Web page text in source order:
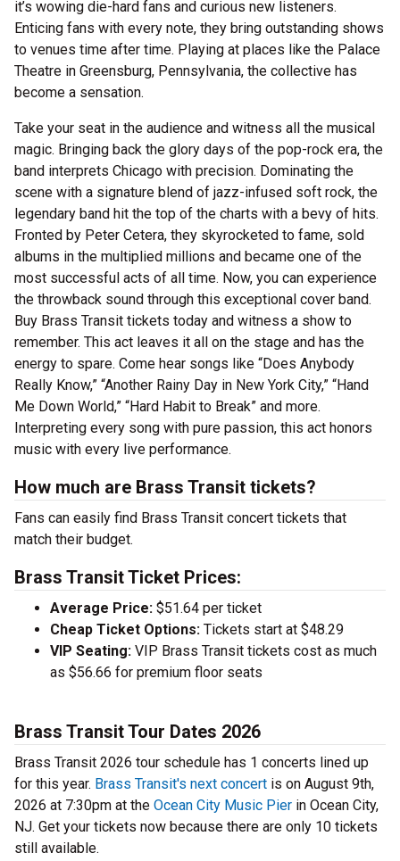
it’s wowing die-hard fans and curious new listeners.
Enticing fans with every note, they bring outstanding shows
to venues time after time. Playing at places like the Palace
Theatre in Greensburg, Pennsylvania, the collective has
become a sensation.
Take your seat in the audience and witness all the musical
magic. Bringing back the glory days of the pop-rock era, the
band interprets Chicago with precision. Dominating the
scene with a signature blend of jazz-infused soft rock, the
legendary band hit the top of the charts with a bevy of hits.
Fronted by Peter Cetera, they skyrocketed to fame, sold
albums in the multiplied millions and became one of the
most successful acts of all time. Now, you can experience
the throwback sound through this exceptional cover band.
Buy Brass Transit tickets today and witness a show to
remember. This act leaves it all on the stage and has the
energy to spare. Come hear songs like “Does Anybody
Really Know,” “Another Rainy Day in New York City,” “Hand
Me Down World,” “Hard Habit to Break” and more.
Interpreting every song with pure passion, this act honors
music with every live performance.
How much are Brass Transit tickets?
Fans can easily find Brass Transit concert tickets that
match their budget.
Brass Transit Ticket Prices:
Average Price: $51.64 per ticket
Cheap Ticket Options: Tickets start at $48.29
VIP Seating: VIP Brass Transit tickets cost as much
as $56.66 for premium floor seats
Brass Transit Tour Dates 2026
Brass Transit 2026 tour schedule has 1 concerts lined up
for this year. Brass Transit's next concert is on August 9th,
2026 at 7:30pm at the Ocean City Music Pier in Ocean City,
NJ. Get your tickets now because there are only 10 tickets
still available.